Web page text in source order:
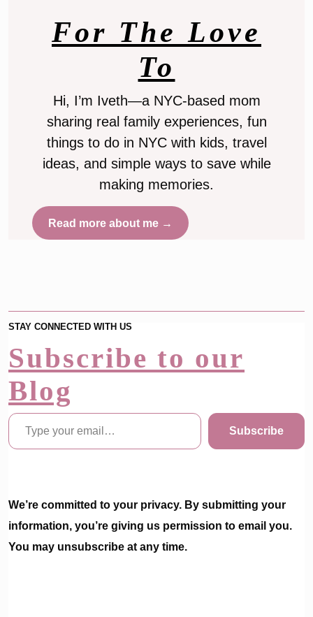
For The Love
To
Hi, I’m Iveth—a NYC-based mom
sharing real family experiences, fun
things to do in NYC with kids, travel
ideas, and simple ways to save while
making memories.
Read more about me →
STAY CONNECTED WITH US
Subscribe to our
Blog
Type your email…
Subscribe
We’re committed to your privacy. By submitting your
information, you’re giving us permission to email you.
You may unsubscribe at any time.